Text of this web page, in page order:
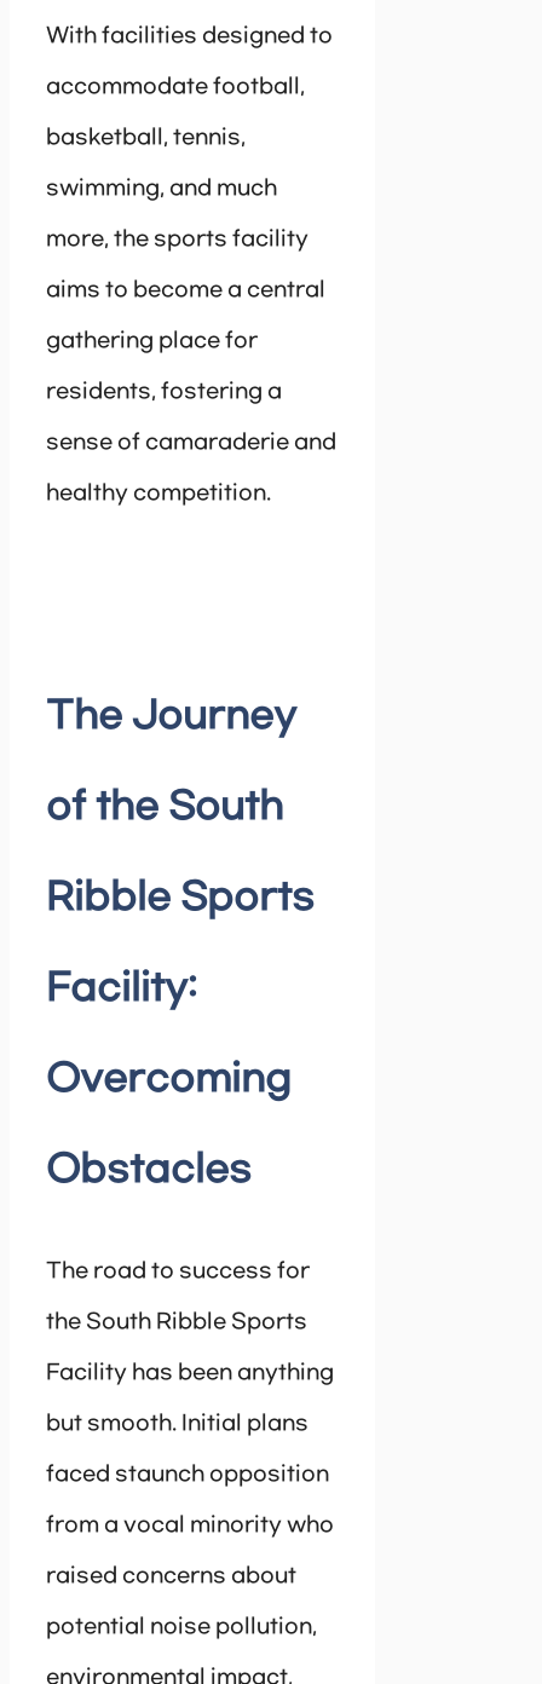
With facilities designed to
accommodate football,
basketball, tennis,
swimming, and much
more, the sports facility
aims to become a central
gathering place for
residents, fostering a
sense of camaraderie and
healthy competition.
The Journey
of the South
Ribble Sports
Facility:
Overcoming
Obstacles
The road to success for
the South Ribble Sports
Facility has been anything
but smooth. Initial plans
faced staunch opposition
from a vocal minority who
raised concerns about
potential noise pollution,
environmental impact,